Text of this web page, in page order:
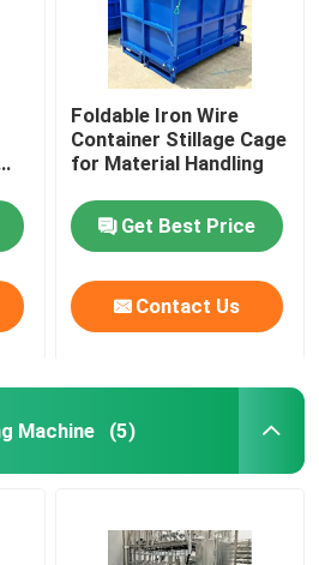
Foldable Iron Wire
Container Stillage Cage
for Material Handling
Get Best Price
Contact Us
Machine (5)